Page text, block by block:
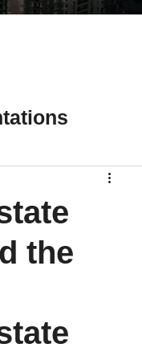
Media Tips
the